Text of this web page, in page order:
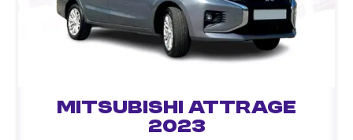
Mitsubishi Attrage
2023